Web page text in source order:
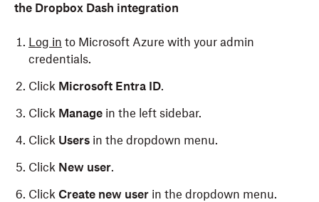
the Dropbox Dash integration
Log in to Microsoft Azure with your admin
credentials.
Click Microsoft Entra ID.
Click Manage in the left sidebar.
Click Users in the dropdown menu.
Click New user.
Click Create new user in the dropdown menu.